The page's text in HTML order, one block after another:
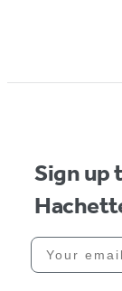
Sign up
Your email